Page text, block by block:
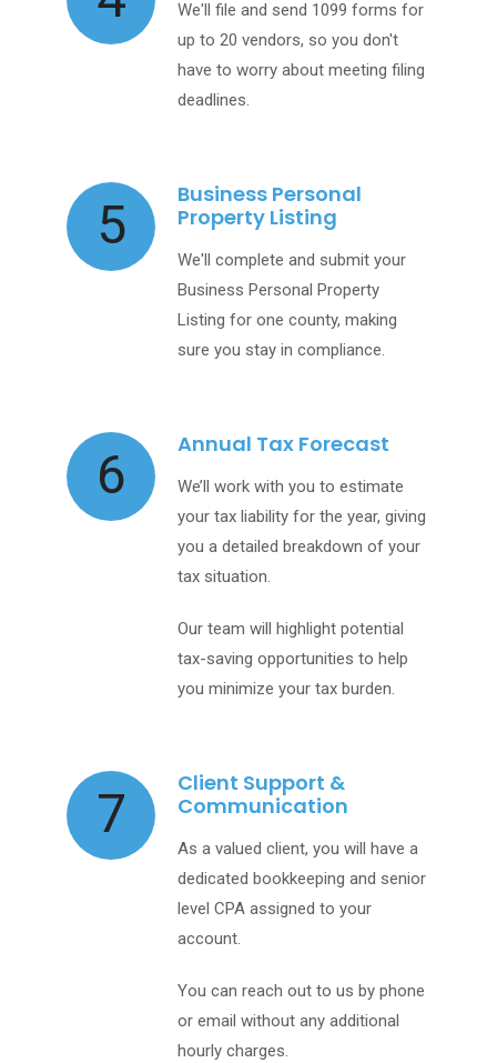
We'll file and send 1099 forms for
up to 20 vendors, so you don't
have to worry about meeting filing
deadlines.
5
Business Personal
Property Listing
We'll complete and submit your
Business Personal Property
Listing for one county, making
sure you stay in compliance.
6 Annual Tax Forecast
We’ll work with you to estimate
your tax liability for the year, giving
you a detailed breakdown of your
tax situation.
Our team will highlight potential
tax-saving opportunities to help
you minimize your tax burden.
7
Client Support &
Communication
As a valued client, you will have a
dedicated bookkeeping and senior
level CPA assigned to your
account.
You can reach out to us by phone
or email without any additional
hourly charges.